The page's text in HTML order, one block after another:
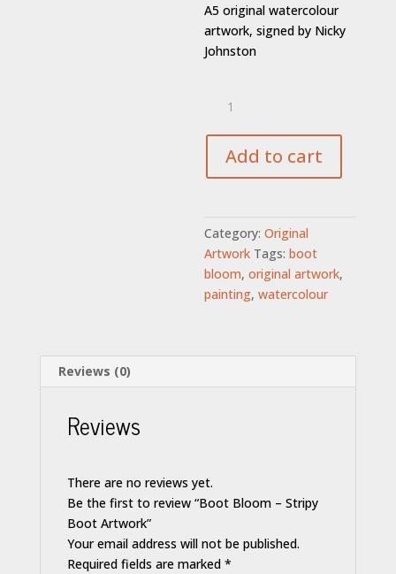
A5 original watercolour
artwork, signed by Nicky
Johnston
Bloom
-
Stripy
Boot
Add to cart
Category:Original
Artwork Tags:boot
bloom,original artwork,
painting,watercolour
Reviews (0)
Reviews
There are no reviews yet.
Be the first to review “Boot Bloom – Stripy
Boot Artwork”
Your email address will not be published.
Required fields are marked *